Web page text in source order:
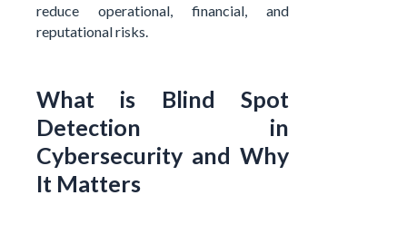
reduce operational, financial, and
reputational risks.
What is Blind Spot
Detection in
Cybersecurity and Why
It Matters